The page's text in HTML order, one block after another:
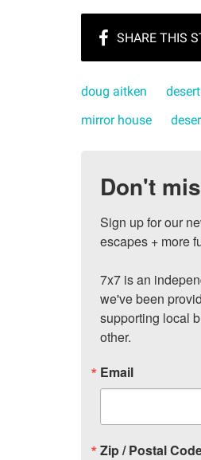
doug aitken
mirror house
Don't
Sign up for our
escapes + more
7x7 is an
we've been
supporting local
other.
Email
Zip / Postal